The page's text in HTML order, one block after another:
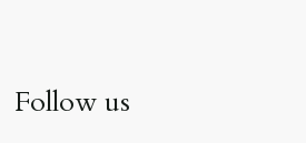
Follow us